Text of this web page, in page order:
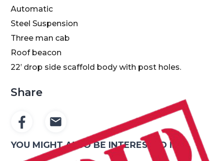
Automatic
Steel Suspension
Three man cab
Roof beacon
22’ drop side scaffold body with post holes.
Share
YOU MIGHT ALSO BE INTERESTED IN